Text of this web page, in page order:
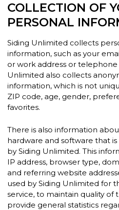
COLLECTION OF
PERSONAL
Siding Unlimited collects
information, such as your
or work address or
Unlimited also collects
information, which is not
ZIP code, age, gender,
favorites.
There is also information
hardware and software that
by Siding Unlimited. This
IP address, browser type,
and referring website
used by Siding Unlimited for
service, to maintain quality of
provide general statistics